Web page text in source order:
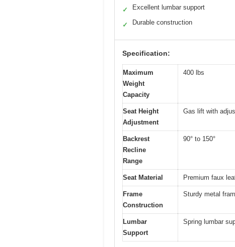
✓ Excellent lumbar support
✓ Durable construction
Specification:
Maximum
Weight
Capacity
400 lbs
Seat Height
Adjustment
Gas lift with
Backrest
Recline
Range
90° to 150°
Seat Material Premium faux
Frame
Construction
Sturdy metal
Lumbar
Support
Spring lumbar